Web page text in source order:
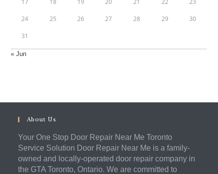
24 25 26 27 28 29 30
31
« Jun
About Us
Your One Stop Door Repair Near Me Toronto
Service Solution Door Repair Near Me is a family-
owned and locally-operated door repair company in
the GTA Toronto, Ontario. We are committed to